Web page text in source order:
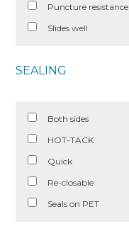
Puncture resistance
Slides well
SEALING
Both sides
HOT-TACK
Quick
Re-closable
Seals on PET